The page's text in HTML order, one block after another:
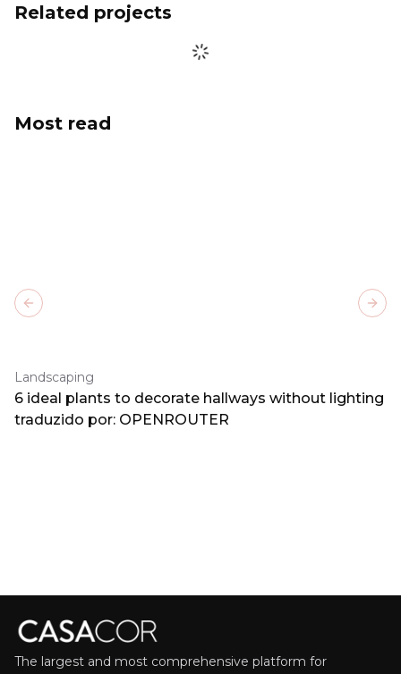
Related projects
Most read
Landscaping
6 ideal plants to decorate hallways without lighting
traduzido por: OPENROUTER
Previous slide
The largest and most comprehensive platform for